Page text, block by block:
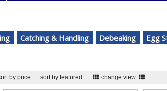
Catching & Handling Debeaking Egg
by price sort by featured change view